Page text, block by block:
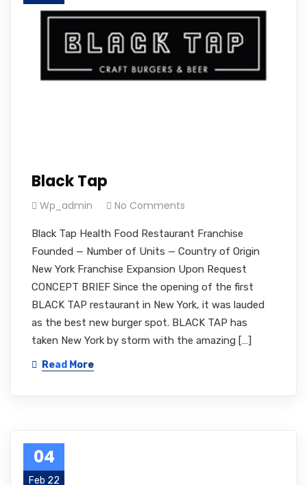
Black Tap
Wp_admin No Comments
Black Tap Health Food Restaurant Franchise
Founded — Number of Units — Country of Origin
New York Franchise Expansion Upon Request
CONCEPT BRIEF Since the opening of the first
BLACK TAP restaurant in New York, it was lauded
as the best new burger spot. BLACK TAP has
taken New York by storm with the amazing […]
Read More
04
Feb 22